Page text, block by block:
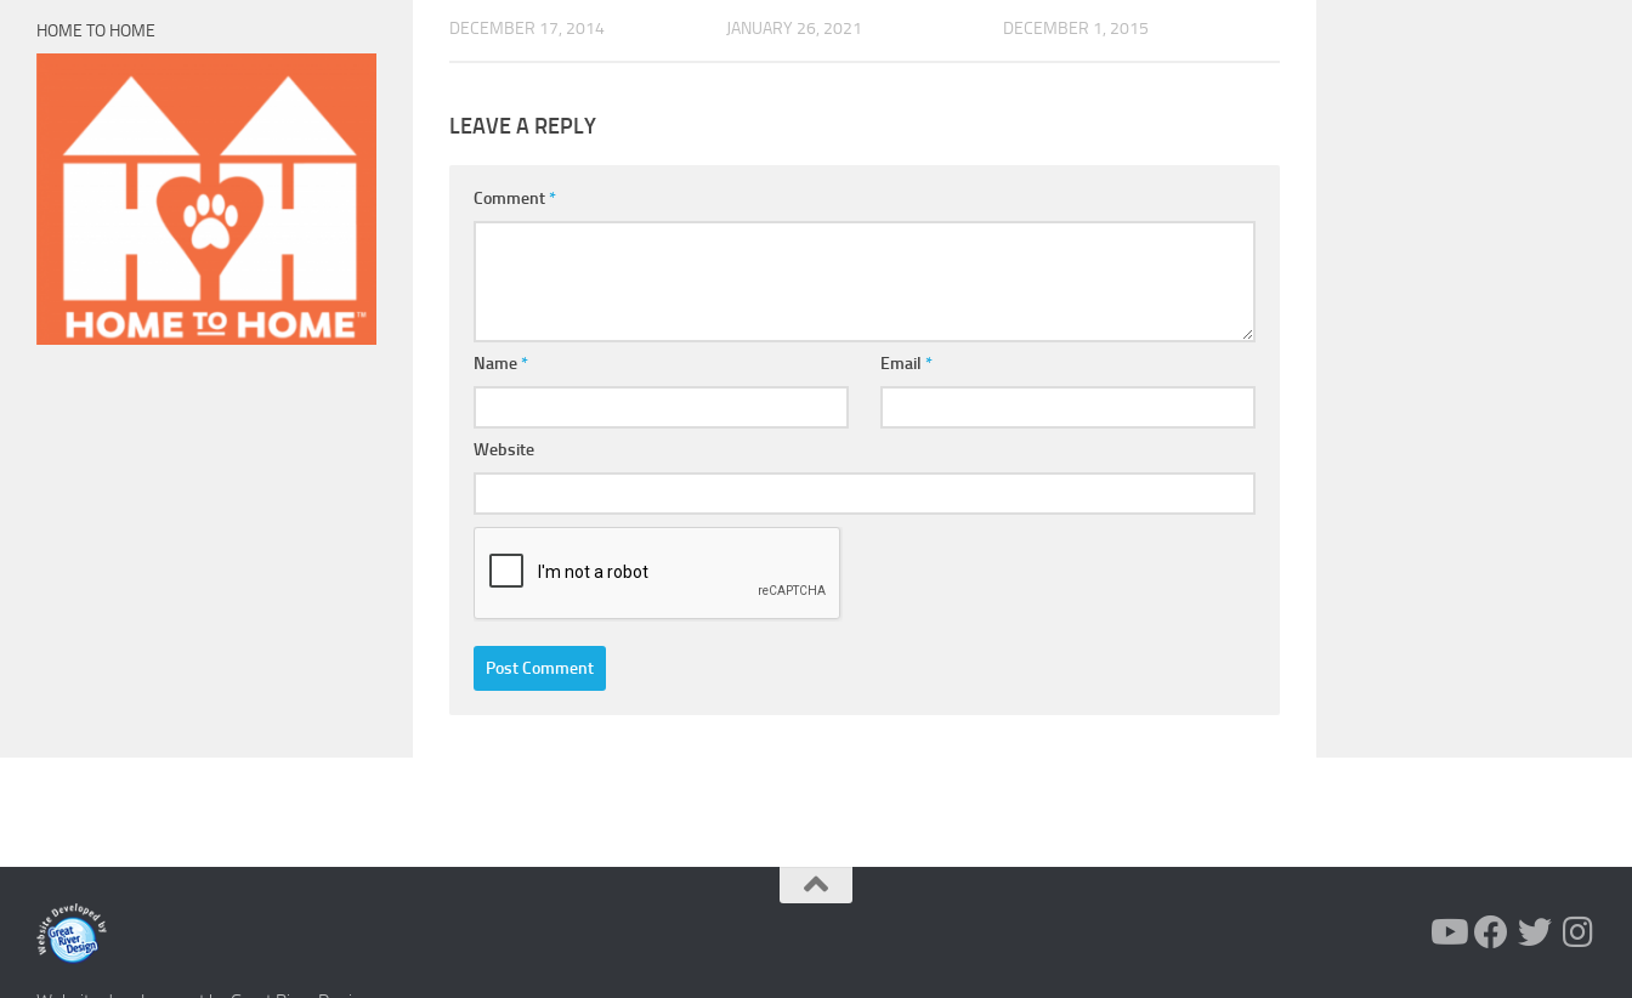
DECEMBER 17, 2014 JANUARY 26, 2021 DECEMBER 1, 2015
LEAVE A REPLY
Comment*
Name* Email *
Website
HOME TO HOME